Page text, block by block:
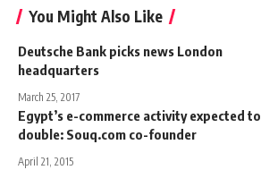
You Might Also Like
Deutsche Bank picks news London
headquarters
March 25, 2017
Egypt’s e-commerce activity expected to
double: Souq.com co-founder
April 21, 2015